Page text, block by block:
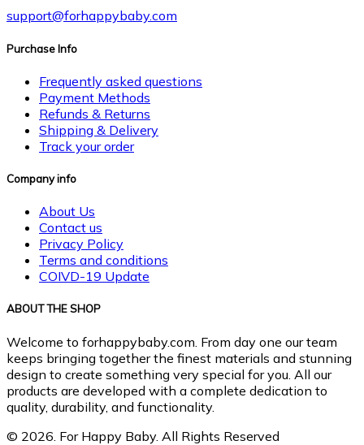
support@forhappybaby.com
Purchase Info
Frequently asked questions
Payment Methods
Refunds & Returns
Shipping & Delivery
Track your order
Company info
About Us
Contact us
Privacy Policy
Terms and conditions
COIVD-19 Update
ABOUT THE SHOP
Welcome to forhappybaby.com. From day one our team
keeps bringing together the finest materials and stunning
design to create something very special for you. All our
products are developed with a complete dedication to
quality, durability, and functionality.
© 2026. For Happy Baby. All Rights Reserved